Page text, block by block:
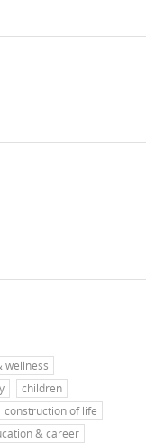
wellness
children
construction of life
& career